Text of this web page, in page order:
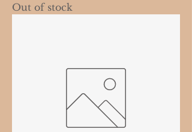
Out of stock